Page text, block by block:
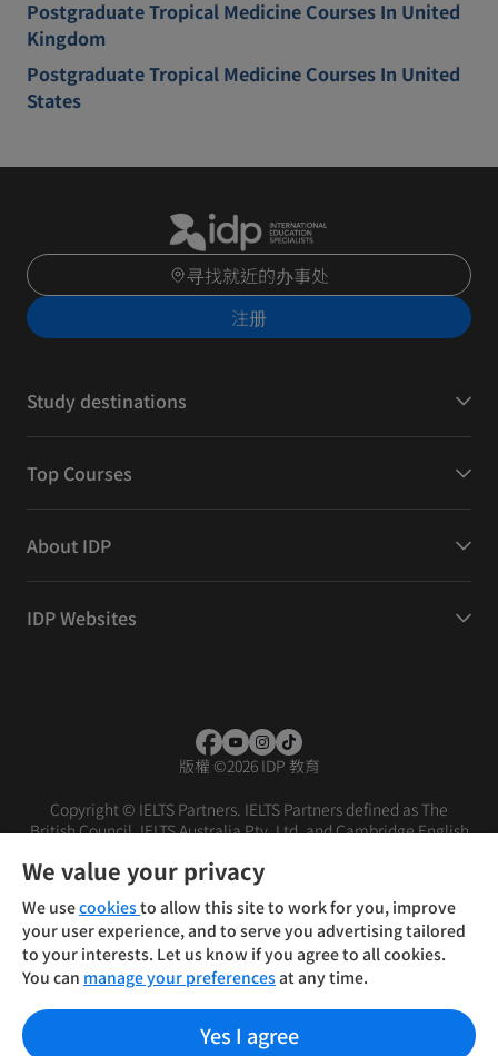
Postgraduate Tropical Medicine Courses In United
Kingdom
Postgraduate Tropical Medicine Courses In United
States
寻找就近的办事处
注册
Study destinations
Top Courses
About IDP
IDP Websites
版權 ©2026 IDP 教育
Copyright © IELTS Partners. IELTS Partners defined as The
British Council, IELTS Australia Pty. Ltd. and Cambridge English
条款 免责声明
We value your privacy
We usecookiesto allow this site to work for you, improve
your user experience, and to serve you advertising tailored
to your interests. Let us know if you agree to all cookies.
You can manage your preferencesat any time.
Yes I agree